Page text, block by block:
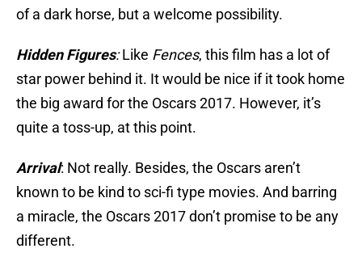
of a dark horse, but a welcome possibility.
Hidden Figures:Like Fences, this film has a lot of
star power behind it. It would be nice if it took home
the big award for the Oscars 2017. However, it’s
quite a toss-up, at this point.
Arrival: Not really. Besides, the Oscars aren’t
known to be kind to sci-fi type movies. And barring
a miracle, the Oscars 2017 don’t promise to be any
different.